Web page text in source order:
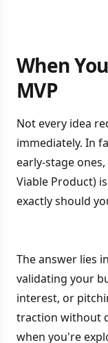
When
MVP
Not every idea
immediately. In
early-stage
Viable Product)
exactly should
The answer lies
validating your
interest, or
traction without
when you're